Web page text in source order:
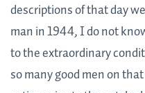
descriptions of that day
man in 1944, I do not
to the extraordinary
so many good men on